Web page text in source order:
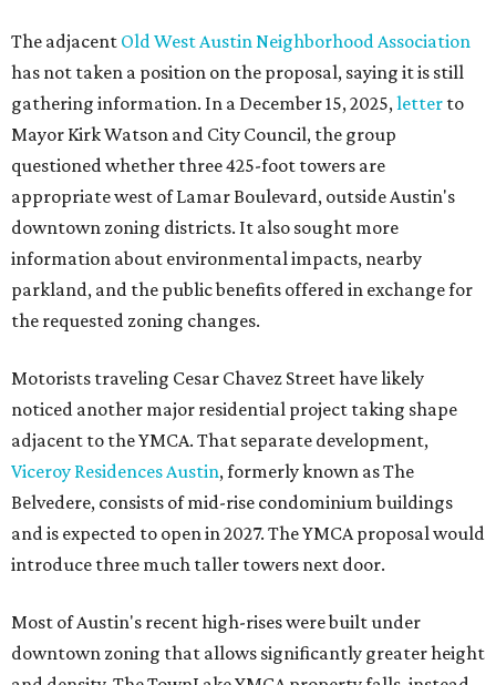
The adjacent Old West Austin Neighborhood Association
has not taken a position on the proposal, saying it is still
gathering information. In a December 15, 2025,letter to
Mayor Kirk Watson and City Council, the group
questioned whether three 425-foot towers are
appropriate west of Lamar Boulevard, outside Austin's
downtown zoning districts. It also sought more
information about environmental impacts, nearby
parkland, and the public benefits offered in exchange for
the requested zoning changes.
Motorists traveling Cesar Chavez Street have likely
noticed another major residential project taking shape
adjacent to the YMCA. That separate development,
Viceroy Residences Austin, formerly known as The
Belvedere, consists of mid-rise condominium buildings
and is expected to open in 2027. The YMCA proposal would
introduce three much taller towers next door.
Most of Austin's recent high-rises were built under
downtown zoning that allows significantly greater height